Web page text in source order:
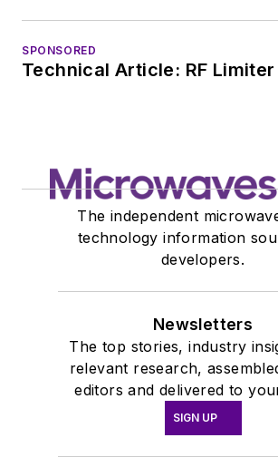
SPONSORED
Technical Article: RF Limiter
The independent
technology information
developers.
Newsletters
The top stories, industry
relevant research,
editors and delivered to
SIGN UP